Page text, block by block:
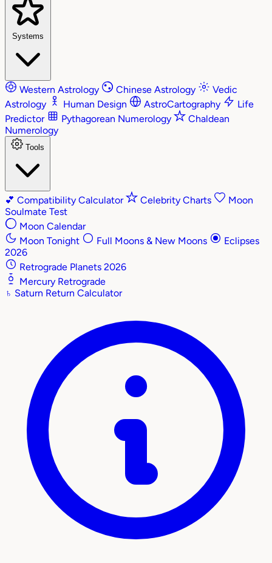
Systems
Western Astrology Chinese Astrology
Vedic
Astrology
Human Design AstroCartography
Life
Predictor
Pythagorean Numerology
Chaldean
Numerology
Tools
💕 Compatibility Calculator Celebrity Charts
Moon
Soulmate Test
Moon Calendar
Moon Tonight
Full Moons & New Moons
Eclipses
2026
Retrograde Planets 2026
Mercury Retrograde
♄ Saturn Return Calculator